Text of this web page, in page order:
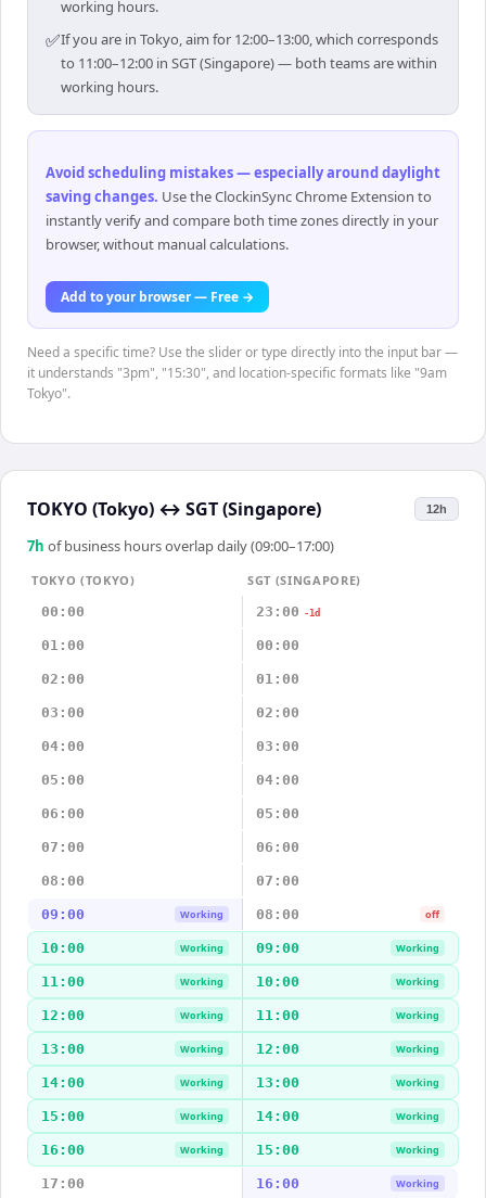
working hours.
✅If you are in Tokyo, aim for 12:00–13:00, which corresponds
to 11:00–12:00 in SGT (Singapore) — both teams are within
working hours.
Avoid scheduling mistakes — especially around daylight
saving changes. Use the ClockinSync Chrome Extension to
instantly verify and compare both time zones directly in your
browser, without manual calculations.
Add to your browser — Free →
Need a specific time? Use the slider or type directly into the input bar —
it understands "3pm", "15:30", and location-specific formats like "9am
Tokyo".
TOKYO (Tokyo) ↔ SGT (Singapore) 12h
7h of business hours overlap daily (09:00–17:00)
TOKYO (TOKYO)
SGT (SINGAPORE)
00:00
23:00 -1d
01:00 00:00
02:00 01:00
03:00 02:00
04:00 03:00
05:00 04:00
06:00 05:00
07:00 06:00
08:00 07:00
09:00 Working 08:00 off
10:00 Working 09:00 Working
11:00 Working 10:00 Working
12:00 Working 11:00 Working
13:00 Working 12:00 Working
14:00 Working 13:00 Working
15:00 Working 14:00 Working
16:00 Working 15:00 Working
17:00 16:00 Working